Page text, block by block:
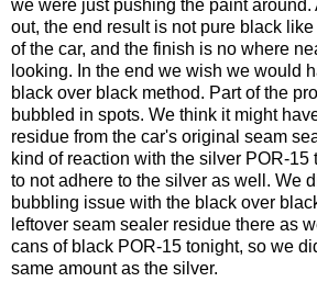
we were just pushing the paint around.
out, the end result is not pure black
of the car, and the finish is no where
looking. In the end we wish we would
black over black method. Part of the
bubbled in spots. We think it might
residue from the car's original seam
kind of reaction with the silver POR-15
to not adhere to the silver as well. We
bubbling issue with the black over
leftover seam sealer residue there as
cans of black POR-15 tonight, so we
same amount as the silver.